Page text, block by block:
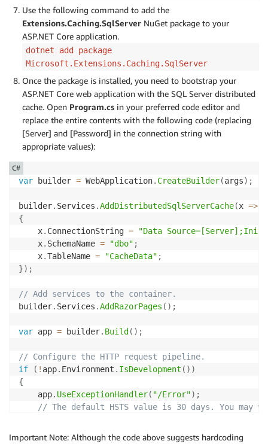
Use the following command to add the
Extensions.Caching.SqlServer NuGet package to your
ASP.NET Core application.
dotnet add package
Microsoft.Extensions.Caching.SqlServer
Once the package is installed, you need to bootstrap your
ASP.NET Core web application with the SQL Server distributed
cache. Open Program.cs in your preferred code editor and
replace the entire contents with the following code (replacing
[Server] and [Password] in the connection string with
appropriate values):
var builder = WebApplication. CreateBuilder(args) ;
builder. Services .AddDistributedSqlServerCache(x =>
{
    x
. ConnectionString =
"Data
    x
. SchemaName = "dbo" ;
    x
.TableName = "CacheData" ;
}) ;
// Add services to the container.
builder. Services .AddRazorPages ( ) ;
var app = builder. Build ( ) ;
// Configure the HTTP request pipeline.
if
( ! app. Environment . IsDevelopment ( ) )
{
    app
. UseExceptionHandler( "/Error") ;
// The default HSTS value is 30 days. You may
C#
Important Note: Although the code above suggests hardcoding